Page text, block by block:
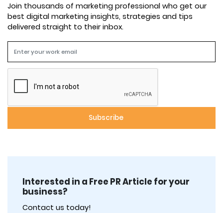
Join thousands of marketing professional who get our
best digital marketing insights, strategies and tips
delivered straight to their inbox.
Interested in a Free PR Article for your
business?
Contact us today!